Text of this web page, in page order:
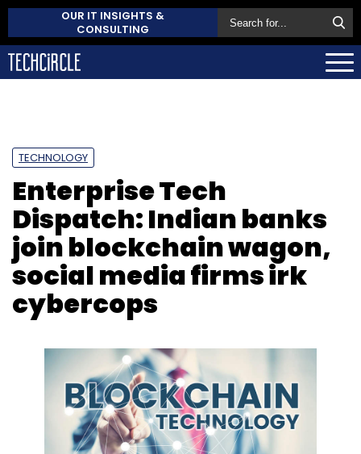
OUR IT INSIGHTS &
CONSULTING
TECHNOLOGY
Enterprise Tech
Dispatch: Indian banks
join blockchain wagon,
social media firms irk
cybercops